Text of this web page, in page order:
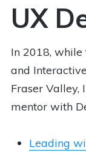
UX
In 2018,
and
Fraser Valley,
mentor with
Leading